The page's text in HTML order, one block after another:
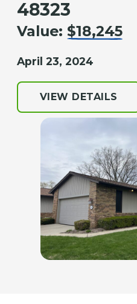
48323
Value: $18,245
April 23, 2024
VIEW DETAILS